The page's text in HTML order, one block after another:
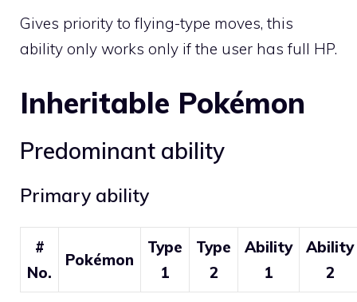
Gives priority to flying-type moves, this
ability only works only if the user has full HP.
Inheritable Pokémon
Predominant ability
Primary ability
#
No.
Pokémon
Type
1
Type
2
Ability
1
Ability
2